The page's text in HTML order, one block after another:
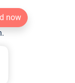
now